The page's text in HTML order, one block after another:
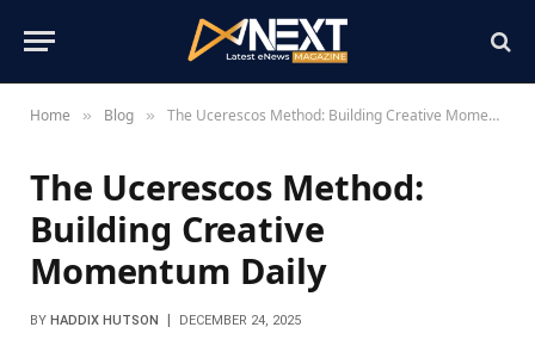
Home » Blog » The Ucerescos Method: Building Creative Momentum Daily
The Ucerescos Method:
Building Creative
Momentum Daily
BY HADDIX HUTSON DECEMBER 24, 2025